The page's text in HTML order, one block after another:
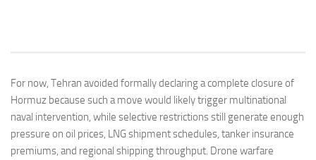
For now, Tehran avoided formally declaring a complete closure of
Hormuz because such a move would likely trigger multinational
naval intervention, while selective restrictions still generate enough
pressure on oil prices, LNG shipment schedules, tanker insurance
premiums, and regional shipping throughput. Drone warfare